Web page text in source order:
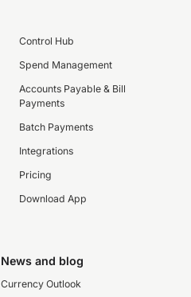
Control Hub
Spend Management
Accounts Payable & Bill
Payments
Batch Payments
Integrations
Pricing
Download App
News and blog
Currency Outlook